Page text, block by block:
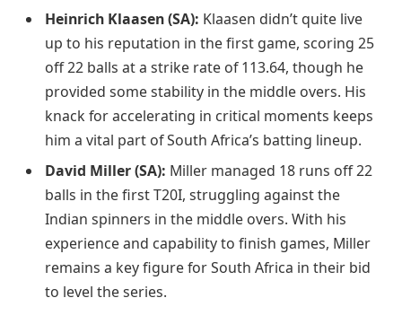
Heinrich Klaasen (SA): Klaasen didn’t quite live
up to his reputation in the first game, scoring 25
off 22 balls at a strike rate of 113.64, though he
provided some stability in the middle overs. His
knack for accelerating in critical moments keeps
him a vital part of South Africa’s batting lineup.
David Miller (SA): Miller managed 18 runs off 22
balls in the first T20I, struggling against the
Indian spinners in the middle overs. With his
experience and capability to finish games, Miller
remains a key figure for South Africa in their bid
to level the series.